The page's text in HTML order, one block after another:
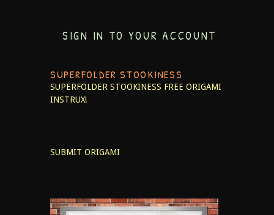
SIGN IN TO YOUR ACCOUNT
SUPERFOLDER STOOKINESS
SUPERFOLDER STOOKINESS FREE ORIGAMI
INSTRUX!
SUBMIT ORIGAMI